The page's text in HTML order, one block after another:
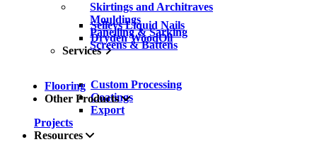
Skirtings and Architraves
Mouldings
Panelling & Sarking
Screens & Battens
Flooring
Other Products
Selleys Liquid Nails
Dryden WoodOil
Services
Custom Processing
Coatings
Export
Projects
Resources